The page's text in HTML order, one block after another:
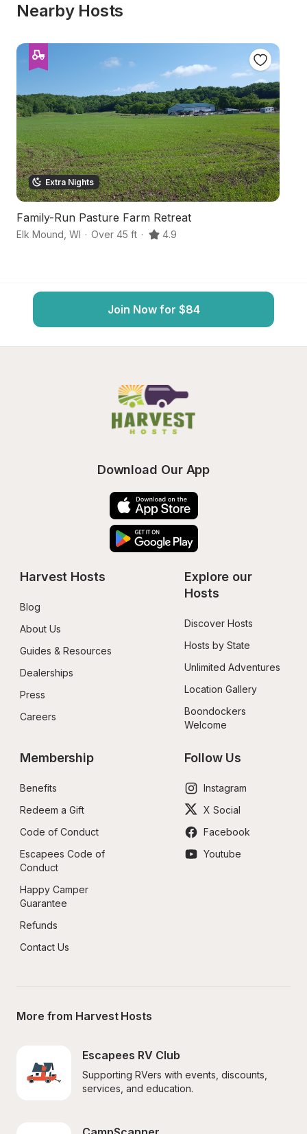
Nearby Hosts
Extra Nights
Family-Run Pasture Farm Retreat
Elk Mound WI · Over 45 ft · 4.9
Join Now for $84
Download Our App
Harvest Hosts
Blog
About Us
Guides & Resources
Dealerships
Press
Careers
Explore our
Hosts
Discover Hosts
Hosts by State
Unlimited Adventures
Location Gallery
Boondockers
Welcome
Membership
Benefits
Redeem a Gift
Code of Conduct
Escapees Code of
Conduct
Happy Camper
Guarantee
Refunds
Contact Us
Follow Us
Instagram
X Social
Facebook
Youtube
More from Harvest Hosts
Escapees RV Club
Supporting RVers with events, discounts,
services, and education.